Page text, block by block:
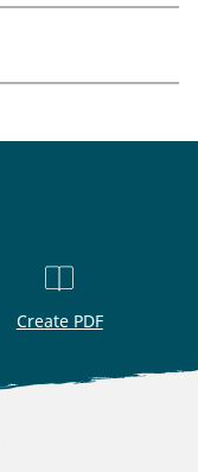
Create PDF